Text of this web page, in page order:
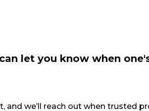
let you know when
and we’ll reach out when trusted